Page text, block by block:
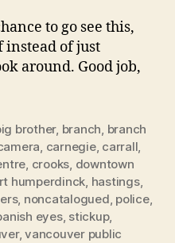
to go see this,
instead of just
around. Good job,
brother, branch, branch
, carnegie, carrall,
, crooks, downtown
humperdinck, hastings,
, noncatalogued, police,
eyes, stickup,
,vancouver public